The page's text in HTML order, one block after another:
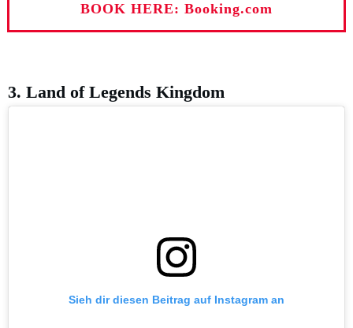
BOOK HERE: Booking.com
3. Land of Legends Kingdom
Sieh dir diesen Beitrag auf Instagram an